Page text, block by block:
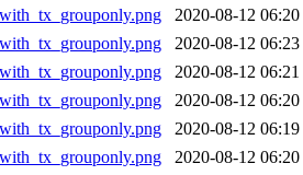
2020-08-12 06:20
2020-08-12 06:23
2020-08-12 06:21
2020-08-12 06:20
2020-08-12 06:19
2020-08-12 06:20